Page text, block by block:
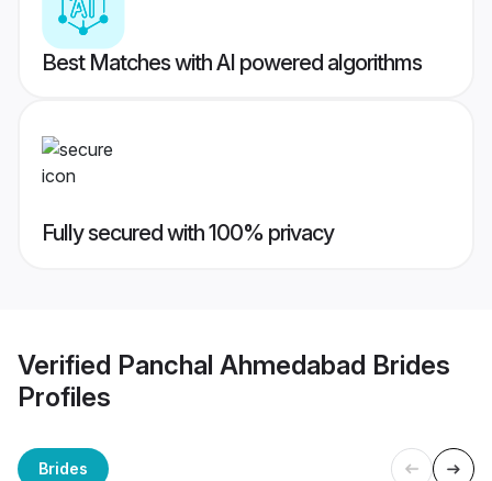
Best Matches with AI powered algorithms
Fully secured with 100% privacy
Verified Panchal Ahmedabad Brides
Profiles
Brides